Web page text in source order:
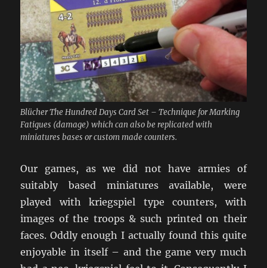
Blücher The Hundred Days Card Set – Technique for Marking
Fatigues (damage) which can also be replicated with
miniatures bases or custom made counters.
Our games, as we did not have armies of
suitably based miniatures available, were
played with kriegspiel type counters, with
images of the troops & such printed on their
faces. Oddly enough I actually found this quite
enjoyable in itself – and the game very much